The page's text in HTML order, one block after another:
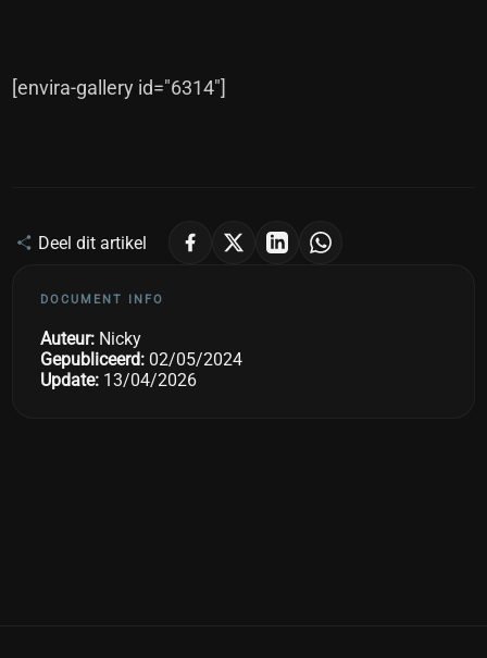
[envira-gallery id="6314"]
Deel dit artikel
DOCUMENT INFO
Auteur: Nicky
Gepubliceerd: 02/05/2024
Update: 13/04/2026